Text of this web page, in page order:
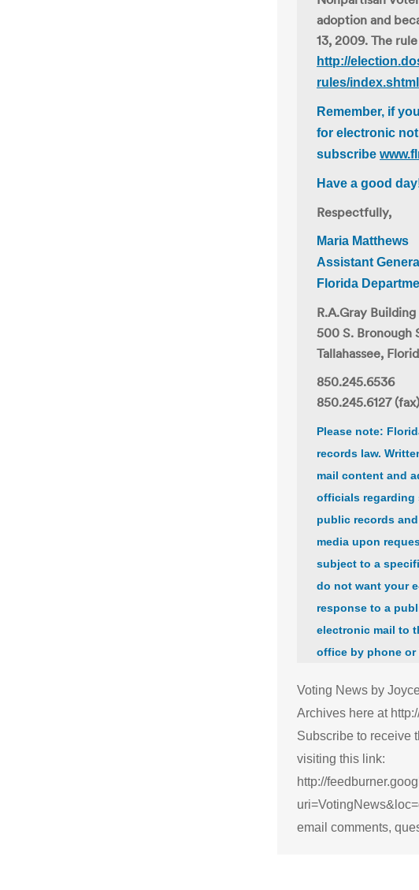
adoption and
13, 2009. The
http://
rules/index.shtml
Remember, if
for electronic
subscribe
Have a good
Respectfully,
Maria Matthews
Assistant
Florida
R.A.Gray Building
500 S. Bronough
Tallahassee,
850.245.6536
850.245.6127 (fax)
Please note:
records law.
mail content and
officials
public records
media upon
subject to a
do not want your
response to a
electronic mail to
office by phone or
Voting News by
Archives here at
Subscribe to receive
visiting this link:
http://
email comments,